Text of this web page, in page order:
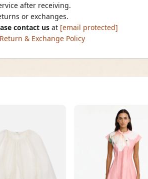
after receiving.
or exchanges.
contact us at [email protected]
Return & Exchange Policy